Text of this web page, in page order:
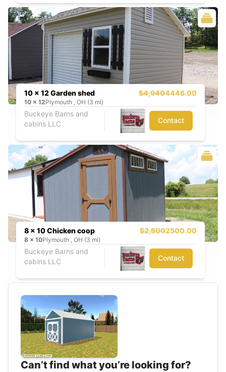
10 x 12 Garden shed $4,9404446.00
10 x 12Plymouth , OH (3 mi)
Buckeye Barns and
cabins LLC
Contact
8 x 10 Chicken coop $2,8002500.00
8 x 10Plymouth , OH (3 mi)
Buckeye Barns and
cabins LLC
Contact
Can’t find what you’re looking for?